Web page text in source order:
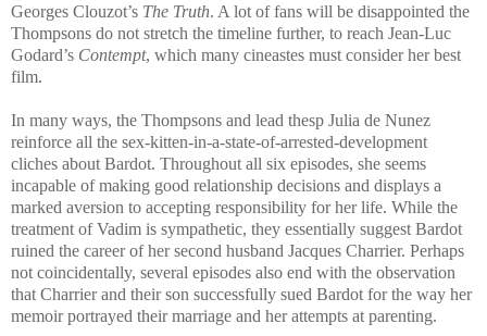
Georges Clouzot’s The Truth. A lot of fans will be disappointed the
Thompsons do not stretch the timeline further, to reach Jean-Luc
Godard’s Contempt, which many cineastes must consider her best
film.
In many ways, the Thompsons and lead thesp Julia de Nunez
reinforce all the sex-kitten-in-a-state-of-arrested-development
cliches about Bardot. Throughout all six episodes, she seems
incapable of making good relationship decisions and displays a
marked aversion to accepting responsibility for her life. While the
treatment of Vadim is sympathetic, they essentially suggest Bardot
ruined the career of her second husband Jacques Charrier. Perhaps
not coincidentally, several episodes also end with the observation
that Charrier and their son successfully sued Bardot for the way her
memoir portrayed their marriage and her attempts at parenting.